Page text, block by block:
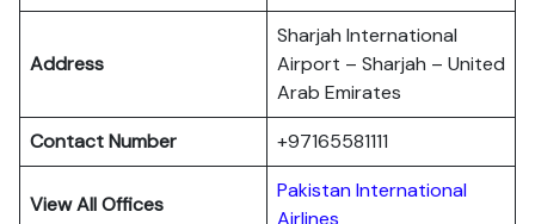
Address
Sharjah International
Airport – Sharjah – United
Arab Emirates
Contact Number
+97165581111
View All Offices
Pakistan International
Airlines